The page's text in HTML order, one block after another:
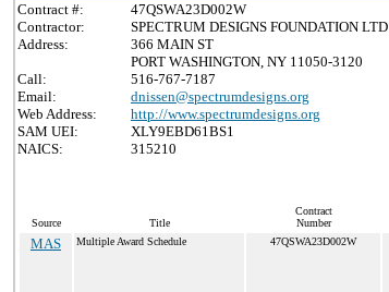
Contract #:
47QSWA23D002W
Contractor:
SPECTRUM DESIGNS FOUNDATION LTD
Address:
366 MAIN ST
PORT WASHINGTON, NY 11050-3120
Call:
516-767-7187
Email:
dnissen@spectrumdesigns.org
Web Address:
http://www.spectrumdesigns.org
SAM UEI:
XLY9EBD61BS1
NAICS:
315210
Source Title
Contract
Number
MAS Multiple Award Schedule 47QSWA23D002W